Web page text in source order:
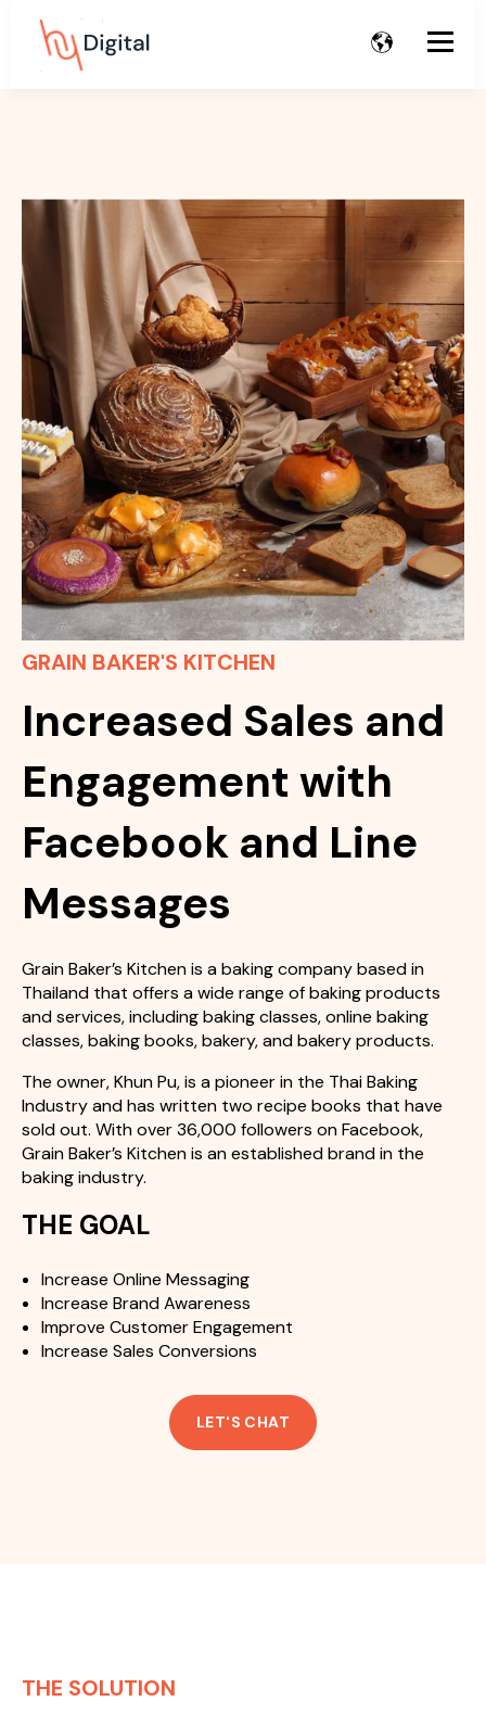
GRAIN BAKER'S KITCHEN
Increased Sales and
Engagement with
Facebook and Line
Messages
Grain Baker’s Kitchen is a baking company based in
Thailand that offers a wide range of baking products
and services, including baking classes, online baking
classes, baking books, bakery, and bakery products.
The owner, Khun Pu, is a pioneer in the Thai Baking
Industry and has written two recipe books that have
sold out. With over 36,000 followers on Facebook,
Grain Baker’s Kitchen is an established brand in the
baking industry.
THE GOAL
Increase Online Messaging
Increase Brand Awareness
Improve Customer Engagement
Increase Sales Conversions
LET'S CHAT
THE SOLUTION